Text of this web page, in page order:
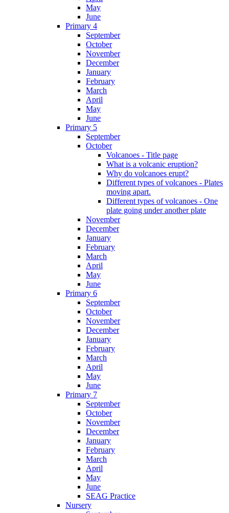
May
June
Primary 4
September
October
November
December
January
February
March
April
May
June
Primary 5
September
October
Volcanoes - Title page
What is a volcanic eruption?
Why do volcanoes erupt?
Different types of volcanoes - Plates
moving apart.
Different types of volcanoes - One
plate going under another plate
November
December
January
February
March
April
May
June
Primary 6
September
October
November
December
January
February
March
April
May
June
Primary 7
September
October
November
December
January
February
March
April
May
June
SEAG Practice
Nursery